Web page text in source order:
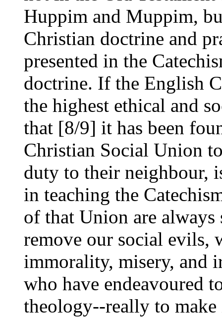
Huppim and Muppim,
Christian doctrine and
presented in the
doctrine. If the English
the highest ethical and
that [8/9] it has been
Christian Social Union
duty to their neighbour,
in teaching the
of that Union are
remove our social evils,
immorality, misery, and
who have endeavoured
theology--really to